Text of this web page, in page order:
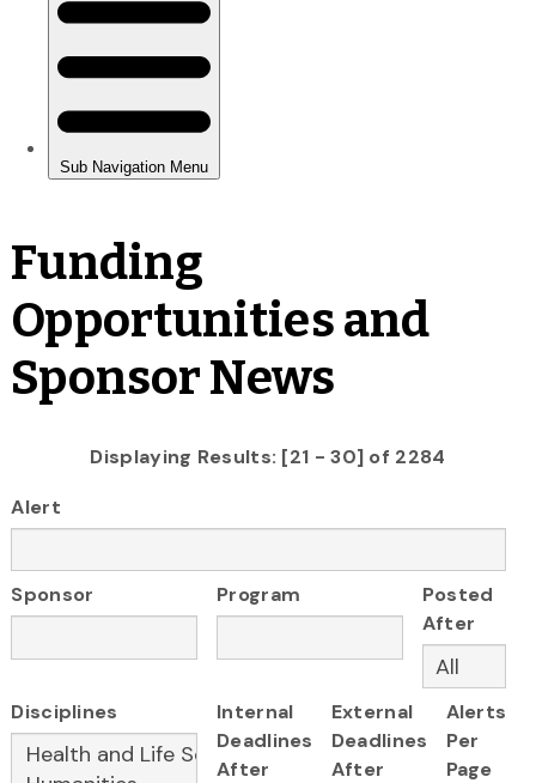
Funding
Opportunities and
Sponsor News
Displaying Results: [21 - 30] of 2284
Alert
Sponsor Program
Posted
After
Disciplines
Internal
Deadlines
After
External
Deadlines
After
Alerts
Per
Page